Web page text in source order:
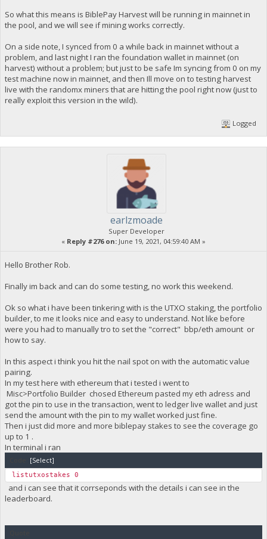
So what this means is BiblePay Harvest will be running in mainnet in
the pool, and we will see if mining works correctly.
On a side note, I synced from 0 a while back in mainnet without a
problem, and last night I ran the foundation wallet in mainnet (on
harvest) without a problem; but just to be safe Im syncing from 0 on my
test machine now in mainnet, and then Ill move on to testing harvest
live with the randomx miners that are hitting the pool right now (just to
really exploit this version in the wild).
Logged
earlzmoade
Super Developer
« Reply #276 on: June 19, 2021, 04:59:40 AM »
Hello Brother Rob.
Finally im back and can do some testing, no work this weekend.
Ok so what i have been tinkering with is the UTXO staking, the portfolio
builder, to me it looks nice and easy to understand. Not like before
were you had to manually tro to set the "correct" bbp/eth amount or
how to say.
In this aspect i think you hit the nail spot on with the automatic value
pairing.
In my test here with ethereum that i tested i went to
Misc>Portfolio Builder chosed Ethereum pasted my eth adress and
got the pin to use in the transaction, went to ledger live wallet and just
send the amount with the pin to my wallet worked just fine.
Then i just did more and more biblepay stakes to see the coverage go
up to 1 .
In terminal i ran
[Select]
listutxostakes 0
and i can see that it corrseponds with the details i can see in the
leaderboard.